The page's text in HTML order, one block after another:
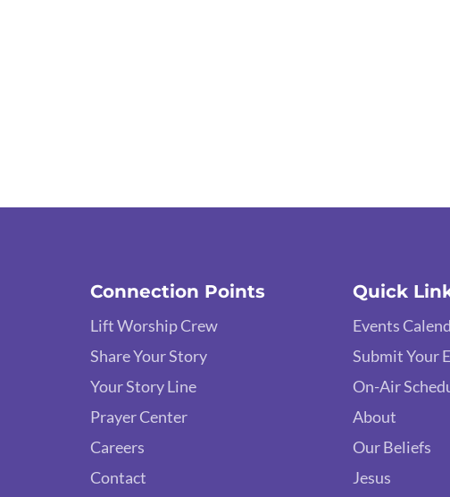
Connection Points
Lift Worship Crew
Share Your Story
Your Story Line
Prayer Center
Careers
Contact
Quick
Events
Submit Your
On-Air
About
Our Beliefs
Jesus